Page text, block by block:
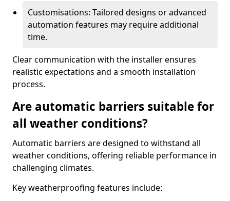
Customisations: Tailored designs or advanced
automation features may require additional
time.
Clear communication with the installer ensures
realistic expectations and a smooth installation
process.
Are automatic barriers suitable for
all weather conditions?
Automatic barriers are designed to withstand all
weather conditions, offering reliable performance in
challenging climates.
Key weatherproofing features include: